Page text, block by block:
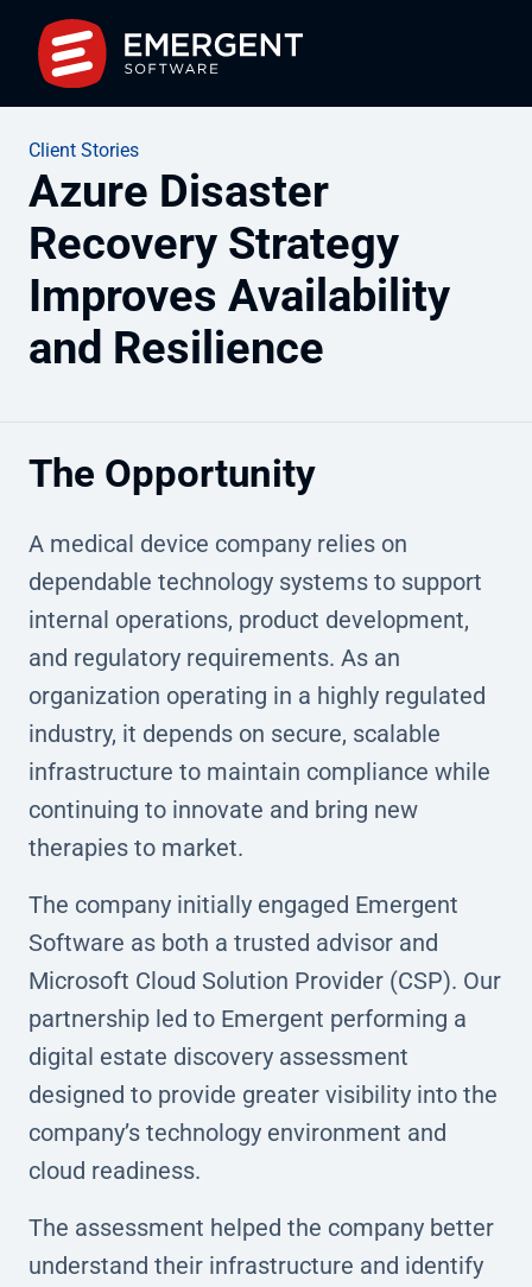
Client Stories
Azure Disaster
Recovery Strategy
Improves Availability
and Resilience
The Opportunity
A medical device company relies on
dependable technology systems to support
internal operations, product development,
and regulatory requirements. As an
organization operating in a highly regulated
industry, it depends on secure, scalable
infrastructure to maintain compliance while
continuing to innovate and bring new
therapies to market.
The company initially engaged Emergent
Software as both a trusted advisor and
Microsoft Cloud Solution Provider (CSP). Our
partnership led to Emergent performing a
digital estate discovery assessment
designed to provide greater visibility into the
company’s technology environment and
cloud readiness.
The assessment helped the company better
understand their infrastructure and identify